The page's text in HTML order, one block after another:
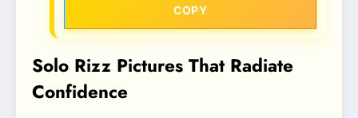
COPY
Solo Rizz Pictures That Radiate
Confidence